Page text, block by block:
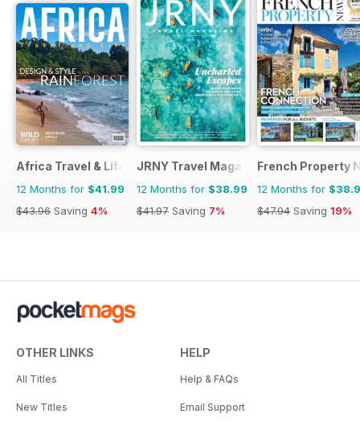
Africa Travel & Life
12 Months for $41.99
$43.96 Saving 4%
JRNY Travel Magazine
12 Months for $38.99
$41.97 Saving 7%
French Property
12 Months for
$47.94 Saving 19%
OTHER LINKS
All Titles
New Titles
HELP
Help & FAQs
Email Support